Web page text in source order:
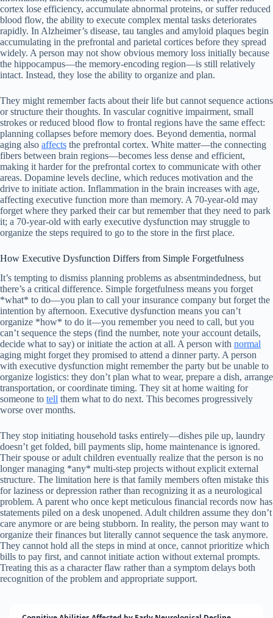
cortex lose efficiency, accumulate abnormal proteins, or suffer reduced
blood flow, the ability to execute complex mental tasks deteriorates
rapidly. In Alzheimer’s disease, tau tangles and amyloid plaques begin
accumulating in the prefrontal and parietal cortices before they spread
widely. A person may not show obvious memory loss initially because
the hippocampus—the memory-encoding region—is still relatively
intact. Instead, they lose the ability to organize and plan.
They might remember facts about their life but cannot sequence actions
or structure their thoughts. In vascular cognitive impairment, small
strokes or reduced blood flow to frontal regions have the same effect:
planning collapses before memory does. Beyond dementia, normal
aging also affects the prefrontal cortex. White matter—the connecting
fibers between brain regions—becomes less dense and efficient,
making it harder for the prefrontal cortex to communicate with other
areas. Dopamine levels decline, which reduces motivation and the
drive to initiate action. Inflammation in the brain increases with age,
affecting executive function more than memory. A 70-year-old may
forget where they parked their car but remember that they need to park
it; a 70-year-old with early executive dysfunction may struggle to
organize the steps required to go to the store in the first place.
How Executive Dysfunction Differs from Simple Forgetfulness
It’s tempting to dismiss planning problems as absentmindedness, but
there’s a critical difference. Simple forgetfulness means you forget
*what* to do—you plan to call your insurance company but forget the
intention by afternoon. Executive dysfunction means you can’t
organize *how* to do it—you remember you need to call, but you
can’t sequence the steps (find the number, note your account details,
decide what to say) or initiate the action at all. A person with normal
aging might forget they promised to attend a dinner party. A person
with executive dysfunction might remember the party but be unable to
organize logistics: they don’t plan what to wear, prepare a dish, arrange
transportation, or coordinate timing. They sit at home waiting for
someone to tell them what to do next. This becomes progressively
worse over months.
They stop initiating household tasks entirely—dishes pile up, laundry
doesn’t get folded, bill payments slip, home maintenance is ignored.
Their spouse or adult children eventually realize that the person is no
longer managing *any* multi-step projects without explicit external
structure. The limitation here is that family members often mistake this
for laziness or depression rather than recognizing it as a neurological
problem. A parent who once kept meticulous financial records now has
statements piled on a desk unopened. Adult children assume they don’t
care anymore or are being stubborn. In reality, the person may want to
organize their finances but literally cannot sequence the task anymore.
They cannot hold all the steps in mind at once, cannot prioritize which
bills to pay first, and cannot initiate action without external prompts.
Treating this as a character flaw rather than a symptom delays both
recognition of the problem and appropriate support.